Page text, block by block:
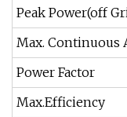
Peak Power(off
Max. Continuous
Power Factor
Max.Efficiency